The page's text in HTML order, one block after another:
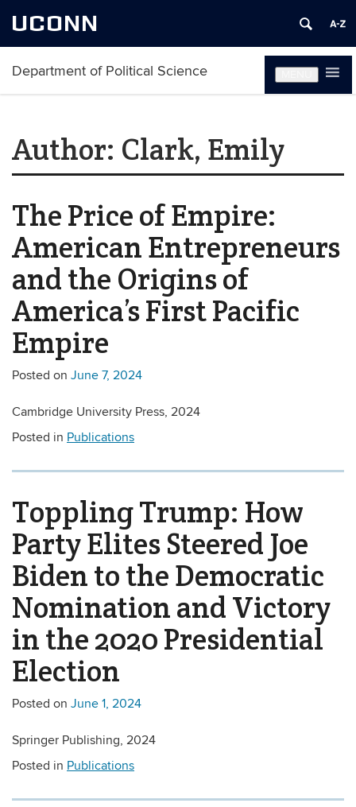
UCONN
Department of Political Science
Author: Clark, Emily
The Price of Empire:
American Entrepreneurs
and the Origins of
America’s First Pacific
Empire
Posted on June 7, 2024
Cambridge University Press, 2024
Posted in Publications
Toppling Trump: How
Party Elites Steered Joe
Biden to the Democratic
Nomination and Victory
in the 2020 Presidential
Election
Posted on June 1, 2024
Springer Publishing, 2024
Posted in Publications